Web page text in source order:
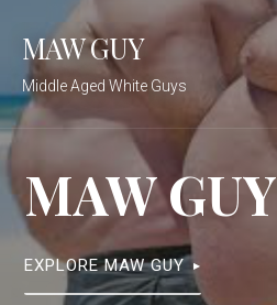
content
MAW GUY
Middle Aged White Guys
MAW GUY
EXPLORE MAW GUY